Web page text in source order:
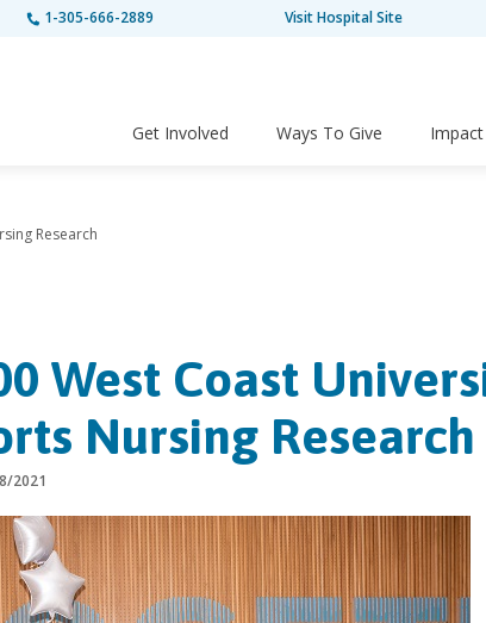
1-305-666-2889 Visit Hospital Site
Get Involved Ways To Give Impact
Research
West Coast
Nursing Research
2021